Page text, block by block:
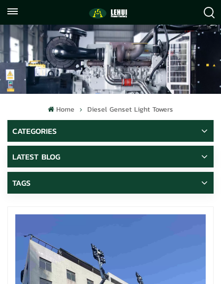
059122071372
info@lehuipowerfactory.com
Home Diesel Genset Light Towers
CATEGORIES
LATEST BLOG
TAGS